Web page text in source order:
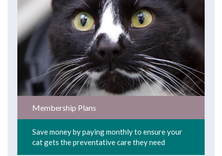
Membership Plans
Save money by paying monthly to ensure your
cat gets the preventative care they need